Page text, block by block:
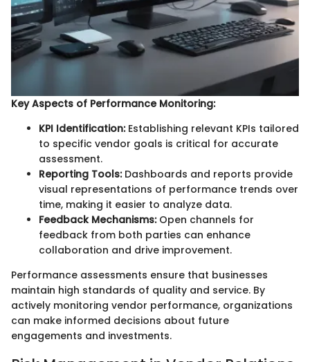
Key Aspects of Performance Monitoring:
KPI Identification:Establishing relevant KPIs tailored
to specific vendor goals is critical for accurate
assessment.
Reporting Tools:Dashboards and reports provide
visual representations of performance trends over
time, making it easier to analyze data.
Feedback Mechanisms:Open channels for
feedback from both parties can enhance
collaboration and drive improvement.
Performance assessments ensure that businesses
maintain high standards of quality and service. By
actively monitoring vendor performance, organizations
can make informed decisions about future
engagements and investments.